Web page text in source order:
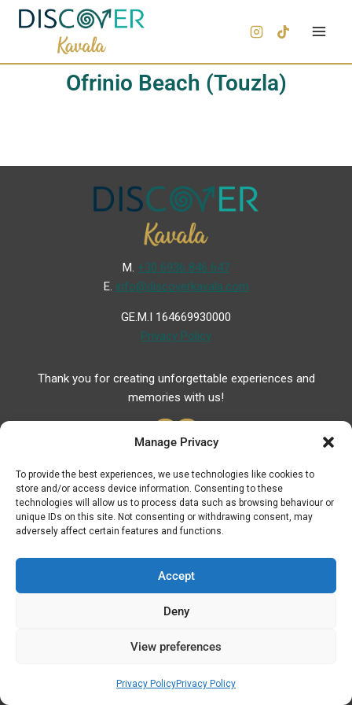
Manage Privacy
To provide the best experiences, we use technologies like cookies to
store and/or access device information. Consenting to these
technologies will allow us to process data such as browsing behaviour or
unique IDs on this site. Not consenting or withdrawing consent, may
adversely affect certain features and functions.
Accept
Deny
View preferences
Privacy PolicyPrivacy Policy
Ofrinio Beach (Touzla)
Μ. +30 6936 846 647
Ε. info@discoverkavala.com
GE.M.I 164669930000
Privacy Policy
Thank you for creating unforgettable experiences and
memories with us!
Useful Links
Useful Phones
Hospitals
Fuel Prices
ATM – BANKS
Elegance